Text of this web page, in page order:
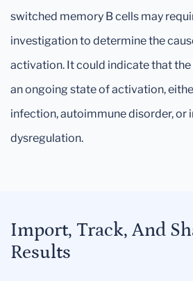
switched memory B cells may
investigation to determine the
activation. It could indicate that the
an ongoing state of activation,
infection, autoimmune disorder, or
dysregulation.
Import, Track, And
Results